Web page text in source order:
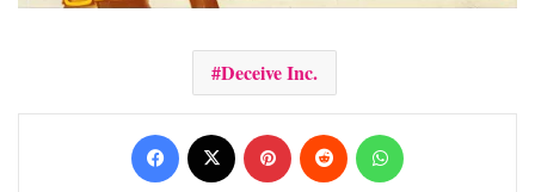
Deceive Inc.
Facebook Pinterest Reddit